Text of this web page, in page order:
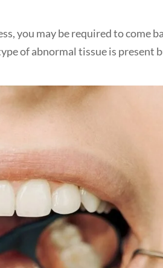
you may be required to come
of abnormal tissue is present